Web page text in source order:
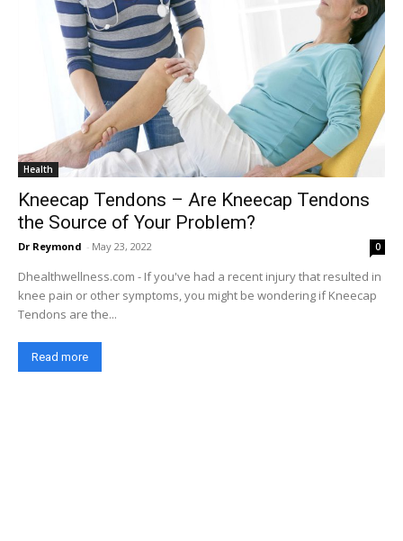
Health
Kneecap Tendons – Are Kneecap Tendons
the Source of Your Problem?
Dr Reymond - May 23, 2022 0
Dhealthwellness.com - If you've had a recent injury that resulted in
knee pain or other symptoms, you might be wondering if Kneecap
Tendons are the...
Read more